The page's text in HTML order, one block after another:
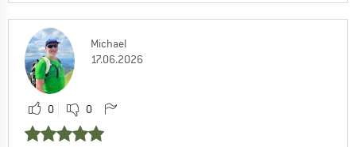
Michael
17.06.2026
0 0